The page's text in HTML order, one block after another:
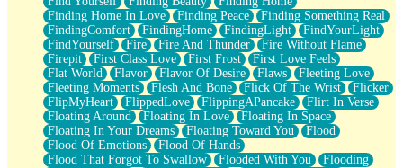
Finding Home In Love
Finding Peace
Finding Something Real
FindingComfort
FindingHome FindingLight
FindYourLight
FindYourself
Fire Fire And Thunder
Fire Without Flame
Firepit
First Class Love First Frost
First Love Feels
Flat World
Flavor Flavor Of Desire Flaws
Fleeting Love
Fleeting Moments
Flesh And Bone Flick Of The Wrist
Flicker
FlipMyHeart
FlippedLove FlippingAPancake
Flirt In Verse
Floating Around
Floating In Love
Floating In Space
Floating In Your Dreams
Floating Toward You
Flood
Flood Of Emotions
Flood Of Hands
Flood That Forgot To Swallow
Flooded With You
Flooding